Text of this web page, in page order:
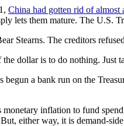
China had gotten rid of
lets them mature. The U.S.
Stearns. The creditors
dollar is to do nothing. Just
begun a bank run on the
monetary inflation to fund
either way, it is demand-